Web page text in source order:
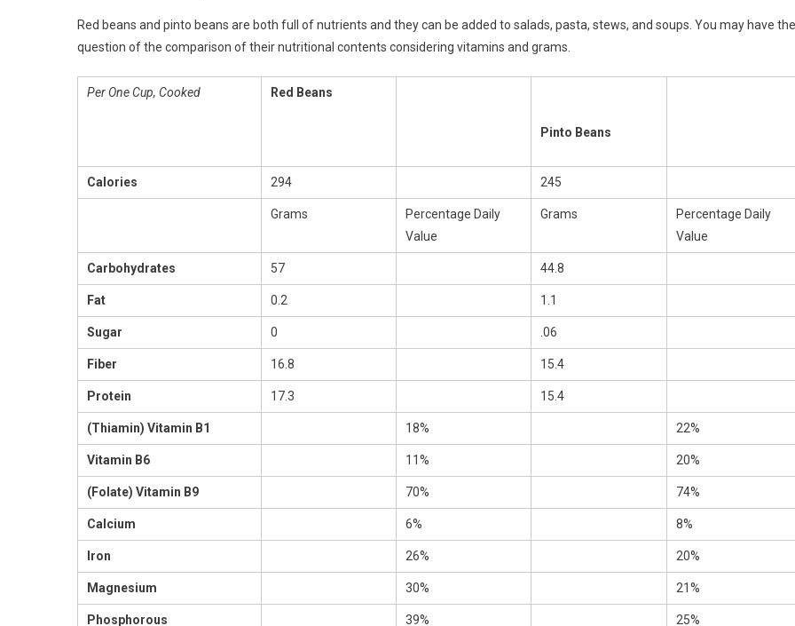
Red beans and pinto beans are both full of nutrients and they can be added to salads, pasta, stews, and soups. You may have the
question of the comparison of their nutritional contents considering vitamins and grams.
Per One Cup, Cooked Red Beans
Pinto Beans
Calories 294 245
Grams
Percentage Daily
Value
Grams
Percentage Daily
Value
Carbohydrates 57 44.8
Fat 0.2 1.1
Sugar 0 .06
Fiber 16.8 15.4
Protein 17.3 15.4
(Thiamin) Vitamin B1 18% 22%
Vitamin B6 11% 20%
(Folate) Vitamin B9 70% 74%
Calcium 6% 8%
Iron 26% 20%
Magnesium 30% 21%
Phosphorous 39% 25%